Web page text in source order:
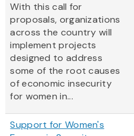
With this call for
proposals, organizations
across the country will
implement projects
designed to address
some of the root causes
of economic insecurity
for women in...
Support for Women's